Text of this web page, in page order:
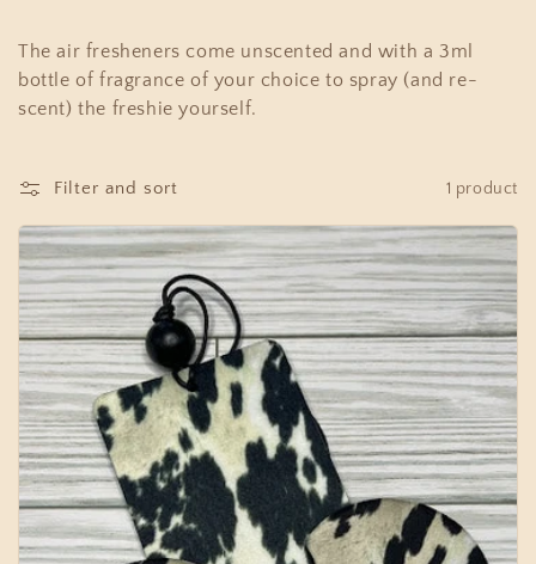
e
c
t
i
o
n
:
The air fresheners come unscented and with a 3ml
bottle of fragrance of your choice to spray (and re-
scent) the freshie yourself.
Filter and sort 1 product